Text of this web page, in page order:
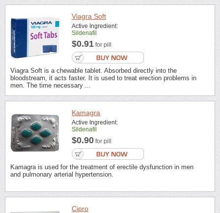
Viagra Soft
Active Ingredient:
Sildenafil
$0.91 for pill
Viagra Soft is a chewable tablet. Absorbed directly into the
bloodstream, it acts faster. It is used to treat erection problems in
men. The time necessary ...
Kamagra
Active Ingredient:
Sildenafil
$0.90 for pill
Kamagra is used for the treatment of erectile dysfunction in men
and pulmonary arterial hypertension.
Cipro